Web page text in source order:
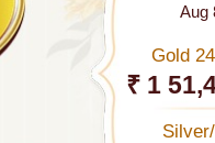
Aug
Gold
₹ 1
Silver/